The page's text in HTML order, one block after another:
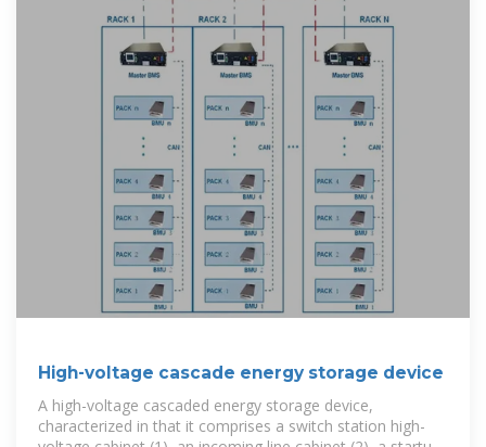
High-voltage cascade energy storage device
A high-voltage cascaded energy storage device,
characterized in that it comprises a switch station high-